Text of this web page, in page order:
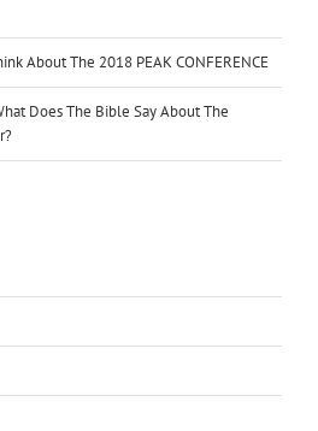
About The 2018 PEAK CONFERENCE
Does The Bible Say About The